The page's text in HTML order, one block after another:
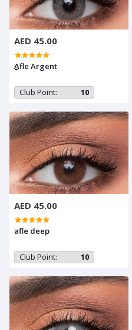
AED 45.00
ِِِِِAfle Argent
Club Point: 10
AED 45.00
afle deep
Club Point: 10